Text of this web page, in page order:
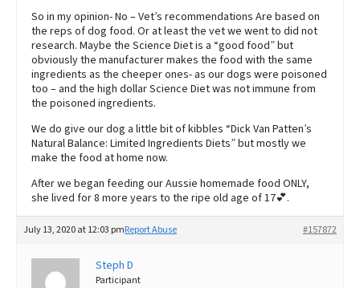
So in my opinion- No – Vet’s recommendations Are based on
the reps of dog food. Or at least the vet we went to did not
research. Maybe the Science Diet is a “good food” but
obviously the manufacturer makes the food with the same
ingredients as the cheeper ones- as our dogs were poisoned
too – and the high dollar Science Diet was not immune from
the poisoned ingredients.
We do give our dog a little bit of kibbles “Dick Van Patten’s
Natural Balance: Limited Ingredients Diets” but mostly we
make the food at home now.
After we began feeding our Aussie homemade food ONLY,
she lived for 8 more years to the ripe old age of 17💕.
July 13, 2020 at 12:03 pm #157872
Report Abuse
Steph D
Participant